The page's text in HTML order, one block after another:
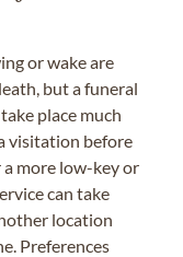
or wake are
but a funeral
place much
visitation before
more low-key or
can take
location
Preferences